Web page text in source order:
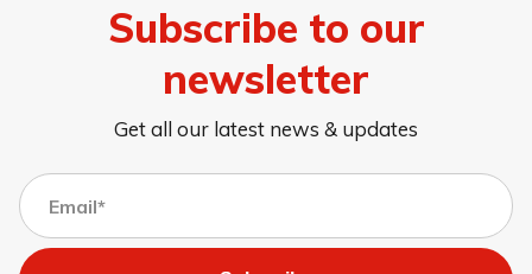
Subscribe to our
newsletter
Get all our latest news & updates